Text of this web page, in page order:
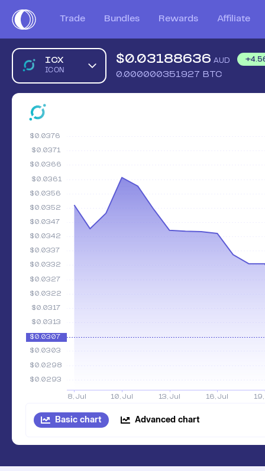
Trade Bundles Rewards Affiliate
ICX
ICON
$0.03188636 AUD +
0.000000351927 BTC
Basic chart Advanced chart